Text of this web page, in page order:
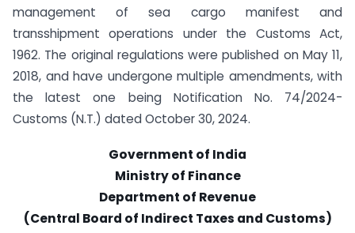
management of sea cargo manifest and
transshipment operations under the Customs Act,
1962. The original regulations were published on May 11,
2018, and have undergone multiple amendments, with
the latest one being Notification No. 74/2024-
Customs (N.T.) dated October 30, 2024.
Government of India
Ministry of Finance
Department of Revenue
(Central Board of Indirect Taxes and Customs)